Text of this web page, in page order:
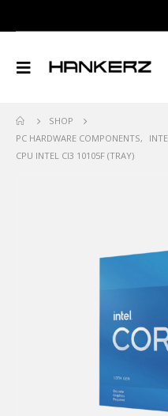
SHOP
PC HARDWARE COMPONENTS,
CPU INTEL CI3 10105F (TRAY)